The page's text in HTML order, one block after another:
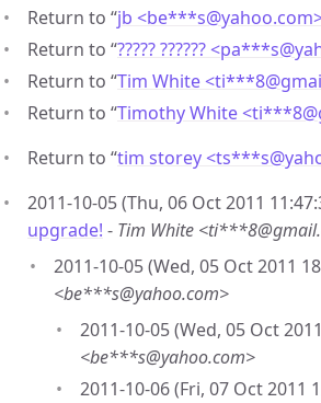
Return to “jb <be***s@
Return to “????? ?????? <pa***s@
Return to “Tim White <ti***8@
Return to “Timothy White <ti***8@
Return to “tim storey <ts***s@
2011-10-05 (Thu, 06 Oct 2011
upgrade! - Tim White
2011-10-05 (Wed, 05 Oct 2011
<be***s@yahoo.com>
2011-10-05 (Wed, 05 Oct
<be***s@yahoo.com>
2011-10-06 (Fri, 07 Oct 2011